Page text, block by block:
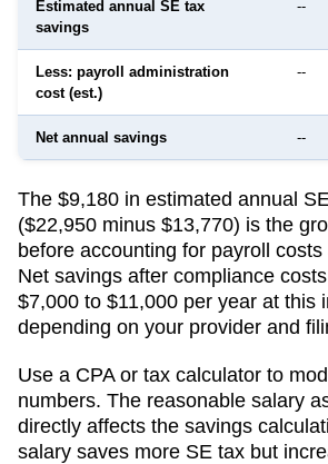
Estimated annual SE tax
savings
--
Less: payroll administration
cost (est.)
--
Net annual savings --
The $9,180 in estimated annual
($22,950 minus $13,770) is the
before accounting for payroll costs
Net savings after compliance
$7,000 to $11,000 per year at this
depending on your provider and
Use a CPA or tax calculator to
numbers. The reasonable salary
directly affects the savings
salary saves more SE tax but